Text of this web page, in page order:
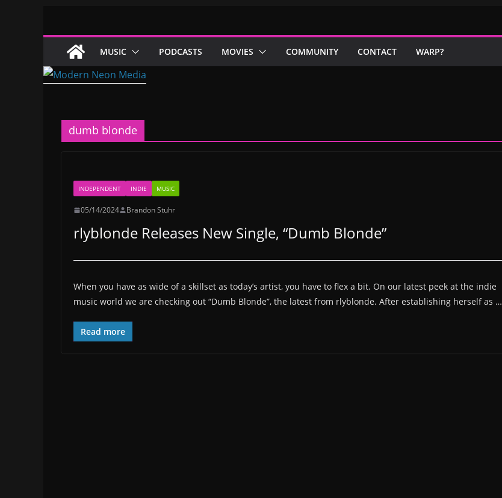
content
MUSIC PODCASTS MOVIES COMMUNITY CONTACT WARP?
dumb blonde
INDEPENDENT INDIE MUSIC
05/14/2024 Brandon Stuhr
rlyblonde Releases New Single, “Dumb Blonde”
When you have as wide of a skillset as today’s artist, you have to flex a bit. On our latest peek at the indie
music world we are checking out “Dumb Blonde”, the latest from rlyblonde. After establishing herself as …
Read more